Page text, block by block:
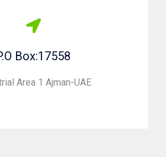
Box:17558
Area 1 Ajman-UAE